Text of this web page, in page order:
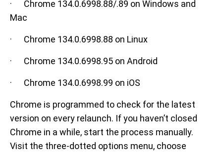
· Chrome 134.0.6998.88/.89 on Windows and
Mac
· Chrome 134.0.6998.88 on Linux
· Chrome 134.0.6998.95 on Android
· Chrome 134.0.6998.99 on iOS
Chrome is programmed to check for the latest
version on every relaunch. If you haven’t closed
Chrome in a while, start the process manually.
Visit the three-dotted options menu, choose